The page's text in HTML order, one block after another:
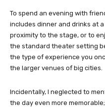
To spend an evening with
includes dinner and drinks at
proximity to the stage, or to
the standard theater setting
the type of experience you
the larger venues of big cities.
Incidentally, I neglected to
the day even more